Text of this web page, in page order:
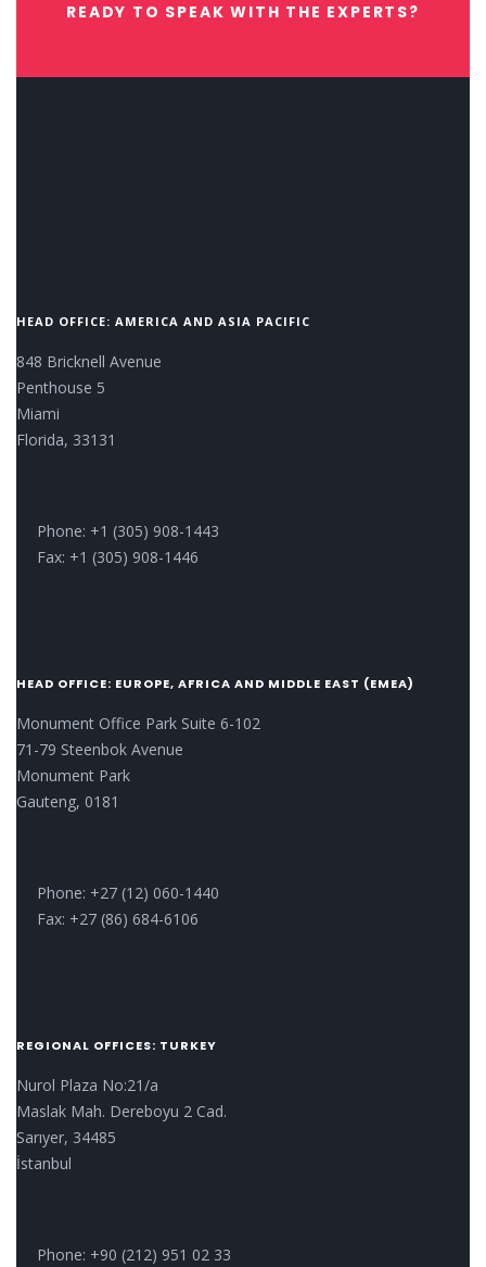
READY TO SPEAK WITH THE EXPERTS?
HEAD OFFICE: AMERICA AND ASIA PACIFIC
848 Bricknell Avenue
Penthouse 5
Miami
Florida, 33131
Phone: +1 (305) 908-1443
Fax: +1 (305) 908-1446
HEAD OFFICE: EUROPE, AFRICA AND MIDDLE EAST (EMEA)
Monument Office Park Suite 6-102
71-79 Steenbok Avenue
Monument Park
Gauteng, 0181
Phone: +27 (12) 060-1440
Fax: +27 (86) 684-6106
REGIONAL OFFICES: TURKEY
Nurol Plaza No:21/a
Maslak Mah. Dereboyu 2 Cad.
Sarıyer, 34485
İstanbul
Phone: +90 (212) 951 02 33